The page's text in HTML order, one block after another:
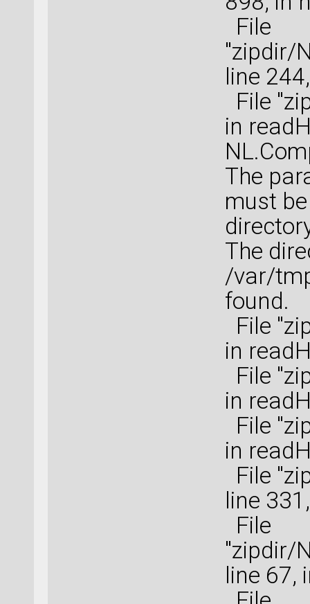
File
"zipdir/
line
File
in
The
must
The
/var/
found.
File
in
File
in
File
in
File
line
File
"zipdir/
line 67,